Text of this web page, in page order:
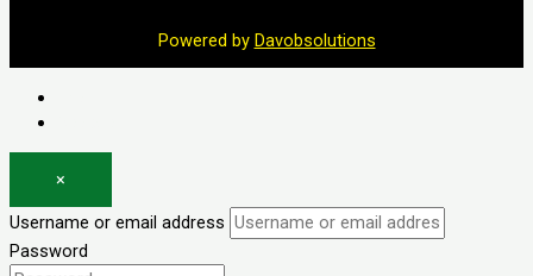
Powered by Davobsolutions
×
Username or email address
Password